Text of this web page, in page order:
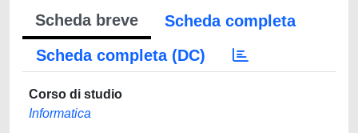
Scheda breve
Scheda completa
Scheda completa (DC)
Corso di studio
Informatica